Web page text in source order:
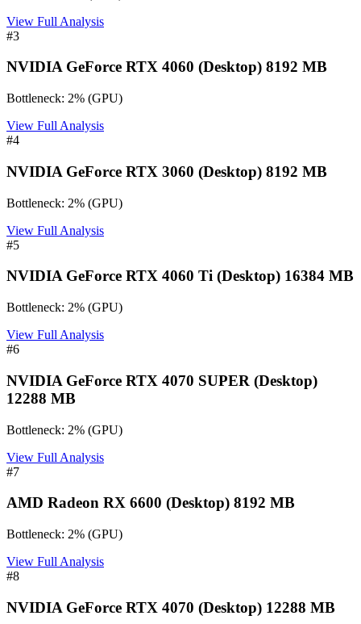
View Full Analysis
#3
NVIDIA GeForce RTX 4060 (Desktop) 8192 MB
Bottleneck: 2% (GPU)
View Full Analysis
#4
NVIDIA GeForce RTX 3060 (Desktop) 8192 MB
Bottleneck: 2% (GPU)
View Full Analysis
#5
NVIDIA GeForce RTX 4060 Ti (Desktop) 16384 MB
Bottleneck: 2% (GPU)
View Full Analysis
#6
NVIDIA GeForce RTX 4070 SUPER (Desktop)
12288 MB
Bottleneck: 2% (GPU)
View Full Analysis
#7
AMD Radeon RX 6600 (Desktop) 8192 MB
Bottleneck: 2% (GPU)
View Full Analysis
#8
NVIDIA GeForce RTX 4070 (Desktop) 12288 MB